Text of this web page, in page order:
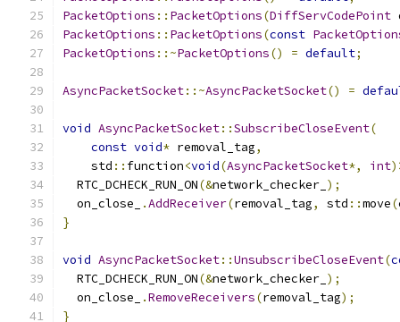
PacketOptions :: PacketOptions(DiffServCodePoint
PacketOptions :: PacketOptions(const
PacketOptions ::~PacketOptions() = default;
AsyncPacketSocket::~AsyncPacketSocket() =
void AsyncPacketSocket::SubscribeCloseEvent(
const void* removal_tag,
    std
:: function<void(AsyncPacketSocket*, int
  RTC_DCHECK_RUN_ON
(&network_checker_ );
  on_close_
.AddReceiver(removal_tag, std ::move(
}
void AsyncPacketSocket::UnsubscribeCloseEvent(
  RTC_DCHECK_RUN_ON
(&network_checker_ );
  on_close_
.RemoveReceivers(removal_tag);
}